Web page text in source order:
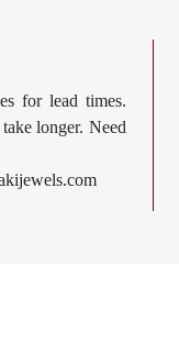
for lead times.
longer. Need